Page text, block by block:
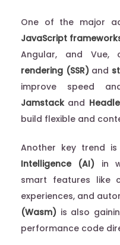
One of the major
JavaScript
Angular, and Vue,
rendering (SSR)and
improve speed
Jamstackand
build flexible and
Another key trend
Intelligence (AI) in
smart features like
experiences, and
(Wasm) is also
performance code